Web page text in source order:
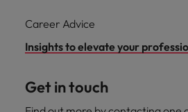
Career Advice
Insights to elevate your
Get in touch